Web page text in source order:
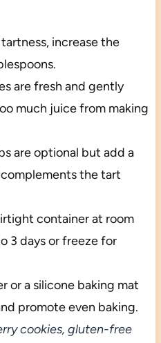
increase the
are fresh and gently
much juice from making
are optional but add a
the tart
container at room
3 days or freeze for
or a silicone baking mat
promote even baking.
cookies, gluten-free